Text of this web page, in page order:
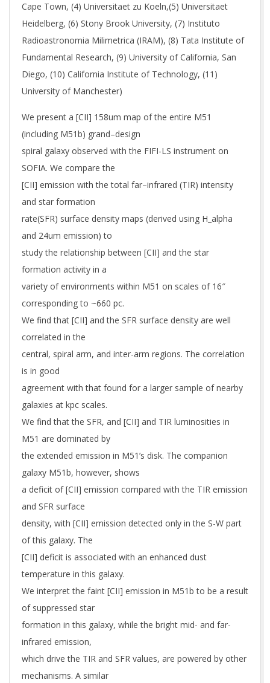
Cape Town, (4) Universitaet zu Koeln,(5) Universitaet
Heidelberg, (6) Stony Brook University, (7) Instituto
Radioastronomia Milimetrica (IRAM), (8) Tata Institute of
Fundamental Research, (9) University of California, San
Diego, (10) California Institute of Technology, (11)
University of Manchester)
We present a [CII] 158um map of the entire M51
(including M51b) grand–design
spiral galaxy observed with the FIFI-LS instrument on
SOFIA. We compare the
[CII] emission with the total far–infrared (TIR) intensity
and star formation
rate(SFR) surface density maps (derived using H_alpha
and 24um emission) to
study the relationship between [CII] and the star
formation activity in a
variety of environments within M51 on scales of 16″
corresponding to ~660 pc.
We find that [CII] and the SFR surface density are well
correlated in the
central, spiral arm, and inter-arm regions. The correlation
is in good
agreement with that found for a larger sample of nearby
galaxies at kpc scales.
We find that the SFR, and [CII] and TIR luminosities in
M51 are dominated by
the extended emission in M51’s disk. The companion
galaxy M51b, however, shows
a deficit of [CII] emission compared with the TIR emission
and SFR surface
density, with [CII] emission detected only in the S-W part
of this galaxy. The
[CII] deficit is associated with an enhanced dust
temperature in this galaxy.
We interpret the faint [CII] emission in M51b to be a result
of suppressed star
formation in this galaxy, while the bright mid- and far-
infrared emission,
which drive the TIR and SFR values, are powered by other
mechanisms. A similar